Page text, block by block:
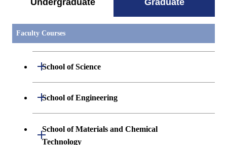
Faculty Courses
School of Science
Open / Close
Department of Mathematics
Open / Close
School of Engineering
Open / Close
Department of Mechanical Engineering
School of Materials and Chemical
Technology
Open / Close